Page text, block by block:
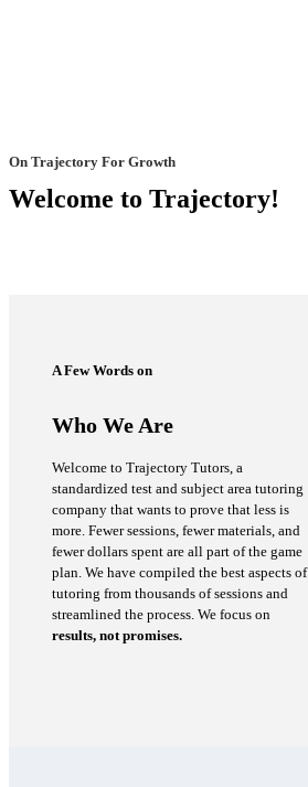
On Trajectory For Growth
Welcome to Trajectory!
A Few Words on
Who We Are
Welcome to Trajectory Tutors, a
standardized test and subject area tutoring
company that wants to prove that less is
more. Fewer sessions, fewer materials, and
fewer dollars spent are all part of the game
plan. We have compiled the best aspects of
tutoring from thousands of sessions and
streamlined the process. We focus on
results, not promises.